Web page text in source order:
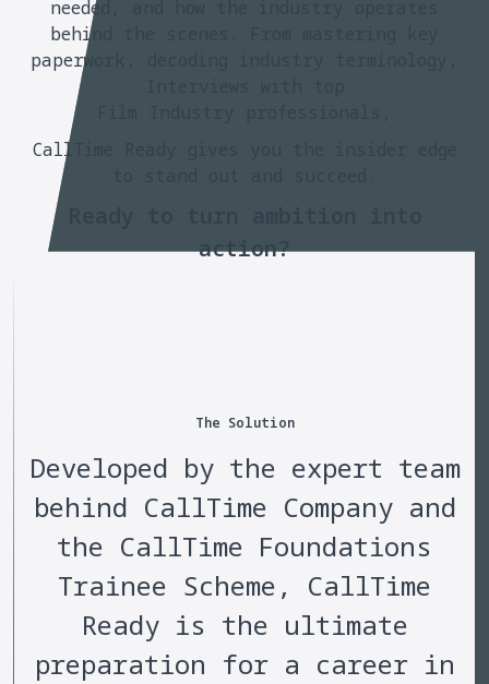
needed, and how the industry operates
behind the scenes. From mastering key
paperwork, decoding industry terminology,
CallTime Ready gives you the insider edge
action?
The Solution
Developed by the expert team
behind CallTime Company and
the CallTime Foundations
Trainee Scheme, CallTime
Ready is the ultimate
preparation for a career in